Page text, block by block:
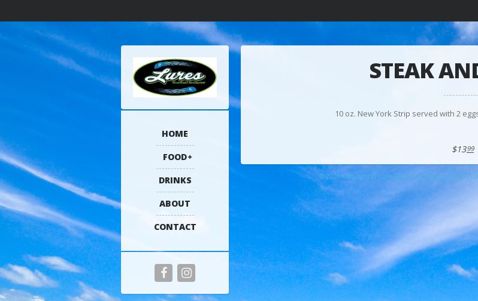
HOME
FOOD
DRINKS
ABOUT
CONTACT
STEAK
10 oz. New York Strip served with 2
$1399
© 2026 Copyright © Lures Riverfront Restaurant (772)